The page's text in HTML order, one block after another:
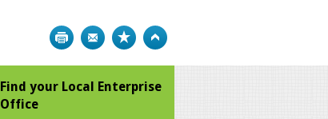
Print Bookmark
Find your Local Enterprise
Office